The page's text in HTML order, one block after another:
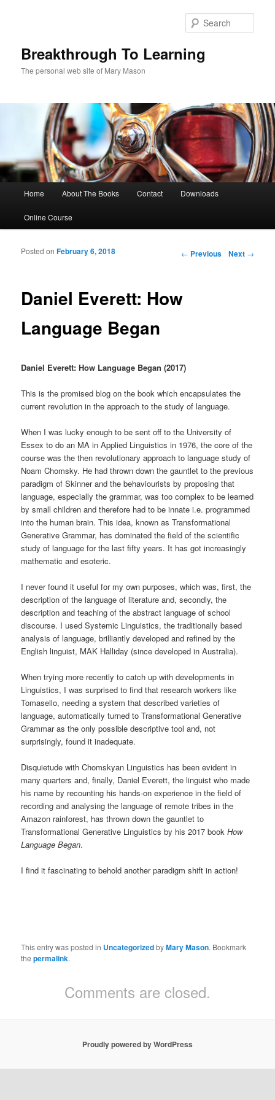
Breakthrough To Learning
The personal web site of Mary Mason
Skip to primary content
Skip to secondary content
Home About The Books Contact Downloads
Online Course
Post navigation ← Previous Next →
Daniel Everett: How
Language Began
Posted onFebruary 6, 2018
Daniel Everett: How Language Began (2017)
This is the promised blog on the book which encapsulates the
current revolution in the approach to the study of language.
When I was lucky enough to be sent off to the University of
Essex to do an MA in Applied Linguistics in 1976, the core of the
course was the then revolutionary approach to language study of
Noam Chomsky. He had thrown down the gauntlet to the previous
paradigm of Skinner and the behaviourists by proposing that
language, especially the grammar, was too complex to be learned
by small children and therefore had to be innate i.e. programmed
into the human brain. This idea, known as Transformational
Generative Grammar, has dominated the field of the scientific
study of language for the last fifty years. It has got increasingly
mathematic and esoteric.
I never found it useful for my own purposes, which was, first, the
description of the language of literature and, secondly, the
description and teaching of the abstract language of school
discourse. I used Systemic Linguistics, the traditionally based
analysis of language, brilliantly developed and refined by the
English linguist, MAK Halliday (since developed in Australia).
When trying more recently to catch up with developments in
Linguistics, I was surprised to find that research workers like
Tomasello, needing a system that described varieties of
language, automatically turned to Transformational Generative
Grammar as the only possible descriptive tool and, not
surprisingly, found it inadequate.
Disquietude with Chomskyan Linguistics has been evident in
many quarters and, finally, Daniel Everett, the linguist who made
his name by recounting his hands-on experience in the field of
recording and analysing the language of remote tribes in the
Amazon rainforest, has thrown down the gauntlet to
Transformational Generative Linguistics by his 2017 bookHow
Language Began.
I find it fascinating to behold another paradigm shift in action!
This entry was posted in UncategorizedbyMary Mason. Bookmark
thepermalink.
Comments are closed.
Proudly powered by WordPress